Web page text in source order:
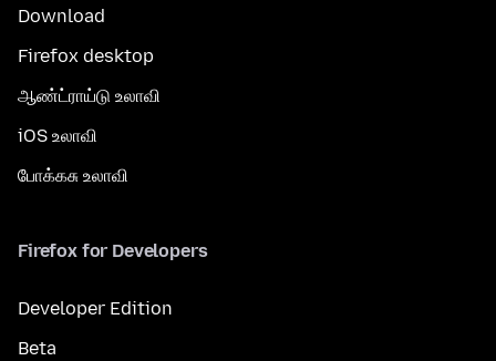
Download
Firefox desktop
ஆண்ட்ராய்டு உலாவி
iOS உலாவி
போக்கசு உலாவி
Firefox for Developers
Developer Edition
Beta